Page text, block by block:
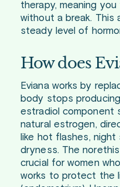
therapy, meaning
without a break. This
steady level of
How does
Eviana works by
body stops
estradiol component
natural estrogen,
like hot flashes, night
dryness. The
crucial for women
works to protect the